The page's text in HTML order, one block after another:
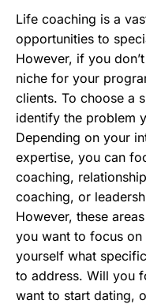
Life coaching is a
opportunities to
However, if you
niche for your
clients. To choose a
identify the problem
Depending on your
expertise, you can
coaching,
coaching, or
However, these
you want to focus on
yourself what
to address. Will you
want to start dating,